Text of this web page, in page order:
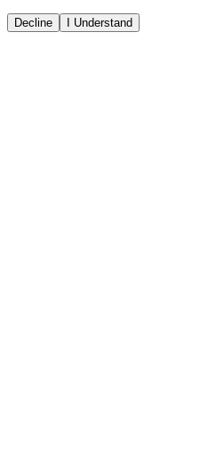
Decline I Understand